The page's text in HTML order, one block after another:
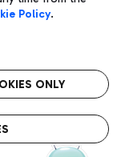
Policy.
ONLY